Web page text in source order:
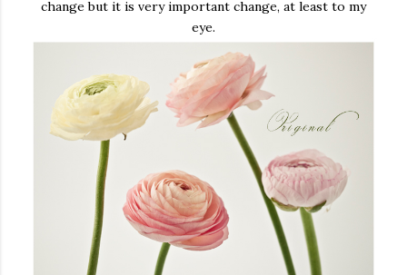
change but it is very important change, at least to my
eye.